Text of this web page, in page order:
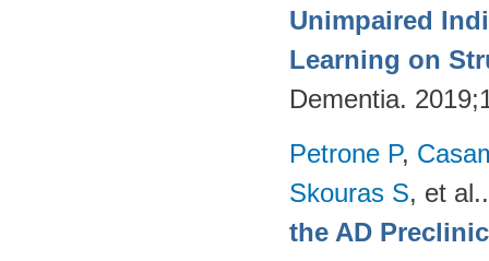
Unimpaired
Learning on
Dementia.
Petrone P,
Skouras S, et al.
the AD